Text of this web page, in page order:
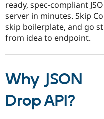
ready, spec-compliant
server in minutes. Skip
skip boilerplate, and go
from idea to endpoint.
Why JSON
Drop API?